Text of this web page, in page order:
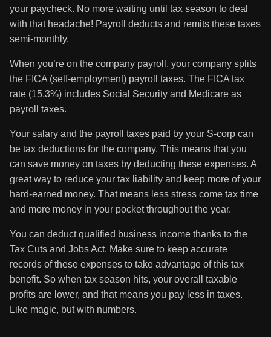
your paycheck. No more waiting until tax season to deal
with that headache! Payroll deducts and remits these taxes
semi-monthly.
When you’re on the company payroll, your company splits
the FICA (self-employment) payroll taxes. The FICA tax
rate (15.3%) includes Social Security and Medicare as
payroll taxes.
Your salary and the payroll taxes paid by your S-corp can
be tax deductions for the company. This means that you
can save money on taxes by deducting these expenses. A
great way to reduce your tax liability and keep more of your
hard-earned money. That means less stress come tax time
and more money in your pocket throughout the year.
You can deduct qualified business income thanks to the
Tax Cuts and Jobs Act. Make sure to keep accurate
records of these expenses to take advantage of this tax
benefit. So when tax season hits, your overall taxable
profits are lower, and that means you pay less in taxes.
Like magic, but with numbers.